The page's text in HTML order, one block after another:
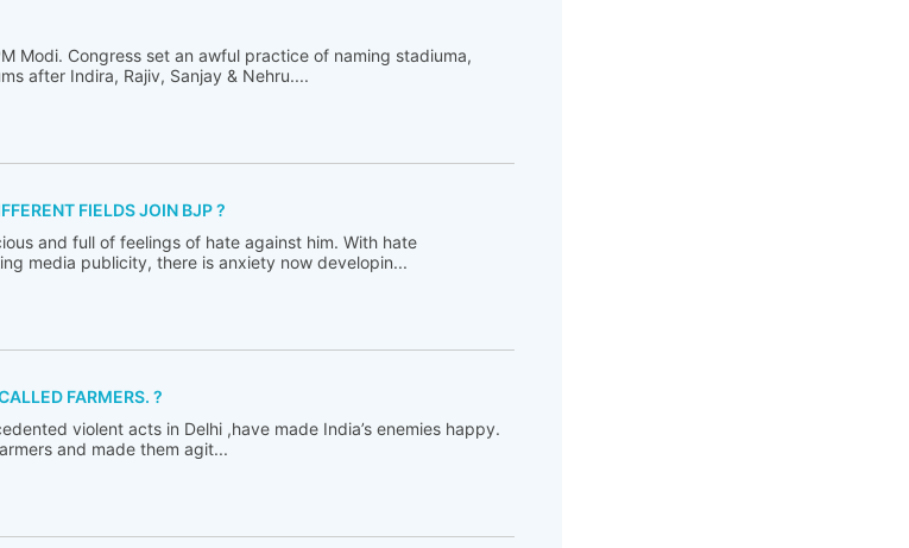
Modi. Congress set an awful practice of naming stadiuma,
after Indira, Rajiv, Sanjay & Nehru....
FIELDS JOIN BJP ?
and full of feelings of hate against him. With hate
media publicity, there is anxiety now developin...
FARMERS. ?
violent acts in Delhi ,have made India’s enemies happy.
and made them agit...